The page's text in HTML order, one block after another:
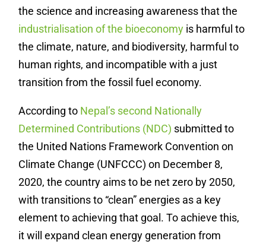
the science and increasing awareness that the
industrialisation of the bioeconomy is harmful to
the climate, nature, and biodiversity, harmful to
human rights, and incompatible with a just
transition from the fossil fuel economy.
According to Nepal’s second Nationally
Determined Contributions (NDC) submitted to
the United Nations Framework Convention on
Climate Change (UNFCCC) on December 8,
2020, the country aims to be net zero by 2050,
with transitions to “clean” energies as a key
element to achieving that goal. To achieve this,
it will expand clean energy generation from